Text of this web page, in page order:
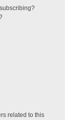
related to this